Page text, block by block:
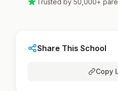
Trusted by 50,000+
Share This School
Copy